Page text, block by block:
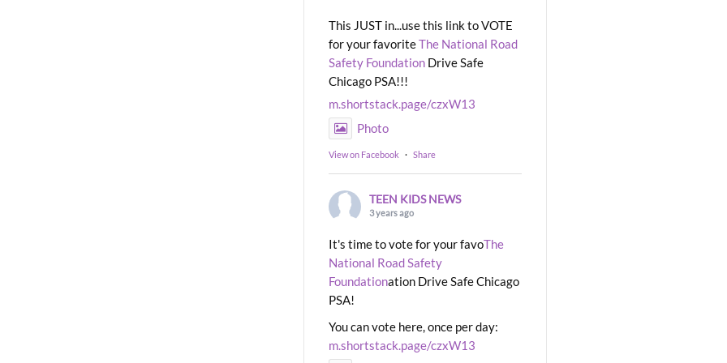
This JUST in...use this link to VOTE
for your favoriteThe National Road
Safety Foundation Drive Safe
Chicago PSA!!!
m.shortstack.page/czxW13
Photo
View on Facebook · Share
TEEN KIDS NEWS
3 years ago
It's time to vote for your favoThe
National Road Safety
Foundationation Drive Safe Chicago
PSA!
You can vote here, once per day:
m.shortstack.page/czxW13